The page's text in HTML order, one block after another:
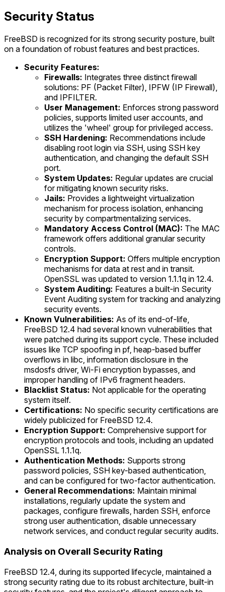
Security Status
FreeBSD is recognized for its strong security posture, built
on a foundation of robust features and best practices.
Security Features:
Firewalls: Integrates three distinct firewall
solutions: PF (Packet Filter), IPFW (IP Firewall),
and IPFILTER.
User Management: Enforces strong password
policies, supports limited user accounts, and
utilizes the 'wheel' group for privileged access.
SSH Hardening: Recommendations include
disabling root login via SSH, using SSH key
authentication, and changing the default SSH
port.
System Updates: Regular updates are crucial
for mitigating known security risks.
Jails: Provides a lightweight virtualization
mechanism for process isolation, enhancing
security by compartmentalizing services.
Mandatory Access Control (MAC): The MAC
framework offers additional granular security
controls.
Encryption Support: Offers multiple encryption
mechanisms for data at rest and in transit.
OpenSSL was updated to version 1.1.1q in 12.4.
System Auditing: Features a built-in Security
Event Auditing system for tracking and analyzing
security events.
Known Vulnerabilities: As of its end-of-life,
FreeBSD 12.4 had several known vulnerabilities that
were patched during its support cycle. These included
issues like TCP spoofing in pf, heap-based buffer
overflows in libc, information disclosure in the
msdosfs driver, Wi-Fi encryption bypasses, and
improper handling of IPv6 fragment headers.
Blacklist Status: Not applicable for the operating
system itself.
Certifications: No specific security certifications are
widely publicized for FreeBSD 12.4.
Encryption Support: Comprehensive support for
encryption protocols and tools, including an updated
OpenSSL 1.1.1q.
Authentication Methods: Supports strong
password policies, SSH key-based authentication,
and can be configured for two-factor authentication.
General Recommendations: Maintain minimal
installations, regularly update the system and
packages, configure firewalls, harden SSH, enforce
strong user authentication, disable unnecessary
network services, and conduct regular security audits.
Analysis on Overall Security Rating
FreeBSD 12.4, during its supported lifecycle, maintained a
strong security rating due to its robust architecture, built-in